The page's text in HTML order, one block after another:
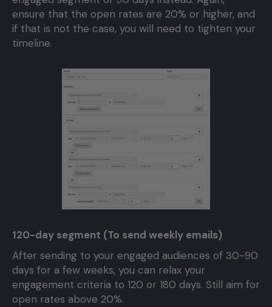
ensure that the open rates are 20% or higher, and
if that is not the case, you will need to tighten your
timeline.
120-day segment (To send weekly emails)
After sending to your engaged audiences of 30-90
days for a few weeks, you can relax your
engagement criteria to 120 or 180 days. Still aim for
open rates above 20%.